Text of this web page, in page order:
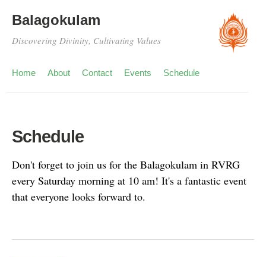
Balagokulam
Discovering Divinity, Cultivating Values
Home About Contact Events Schedule
Schedule
Don't forget to join us for the Balagokulam in RVRG
every Saturday morning at 10 am! It's a fantastic event
that everyone looks forward to.